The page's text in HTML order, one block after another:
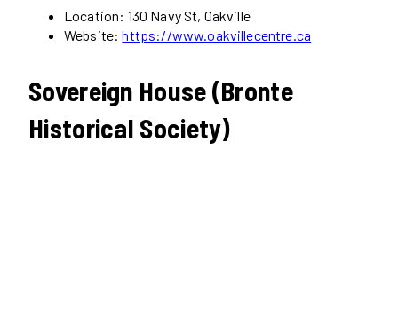
Location: 130 Navy St, Oakville
Website:https://www.oakvillecentre.ca
Sovereign House (Bronte
Historical Society)